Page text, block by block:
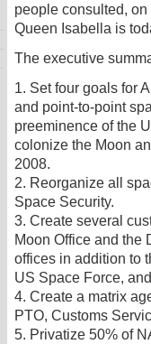
people consulted,
Queen Isabella is
The executive
1. Set four goals for
and point-to-point
preeminence of the
colonize the Moon
2008.
2. Reorganize all
Space Security.
3. Create several
Moon Office and the
offices in addition to
US Space Force,
4. Create a matrix
PTO, Customs
5. Privatize 50% of